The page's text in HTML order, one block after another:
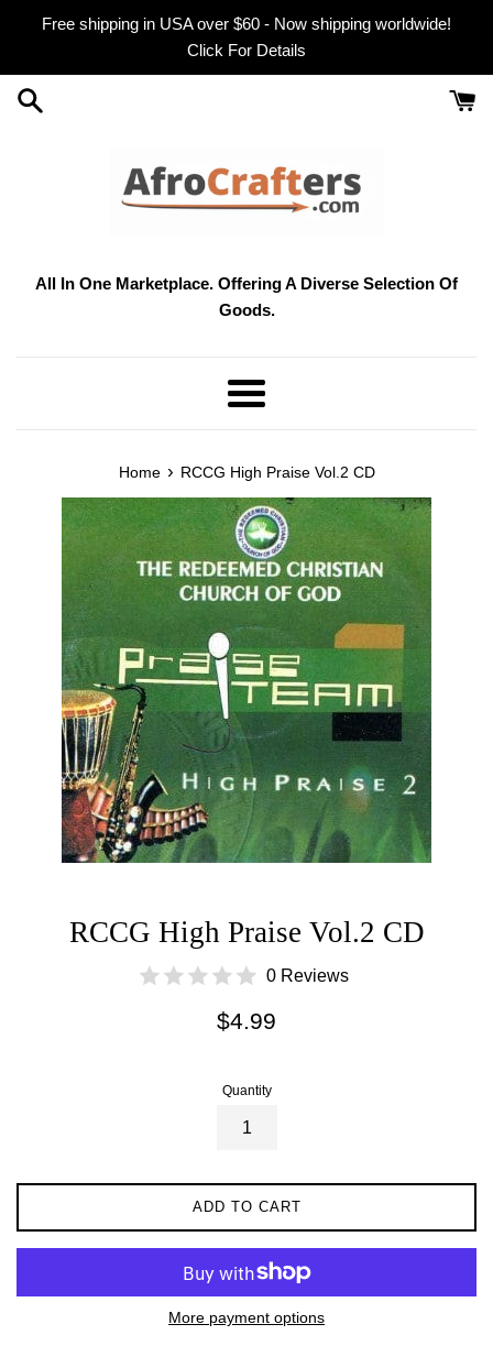
Free shipping in USA over $60 - Now shipping worldwide!
Click For Details
All In One Marketplace. Offering A Diverse Selection Of
Goods.
Menu
Home › RCCG High Praise Vol.2 CD
RCCG High Praise Vol.2 CD
0 Reviews
Regular
$4.99
Quantity
ADD TO CART
More payment options